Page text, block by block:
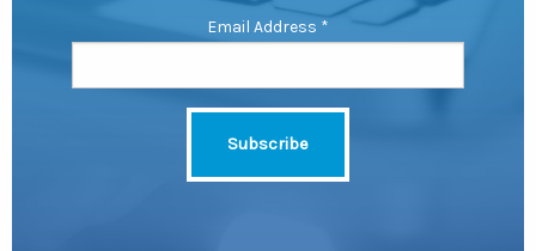
Email Address *